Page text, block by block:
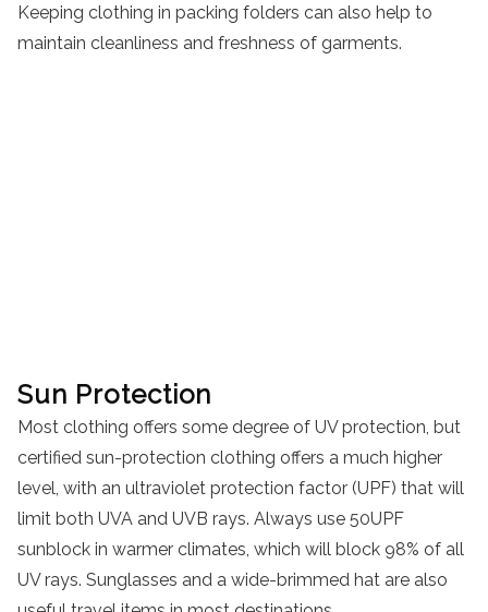
Keeping clothing in packing folders can also help to
maintain cleanliness and freshness of garments.
Sun Protection
Most clothing offers some degree of UV protection, but
certified sun-protection clothing offers a much higher
level, with an ultraviolet protection factor (UPF) that will
limit both UVA and UVB rays. Always use 50UPF
sunblock in warmer climates, which will block 98% of all
UV rays. Sunglasses and a wide-brimmed hat are also